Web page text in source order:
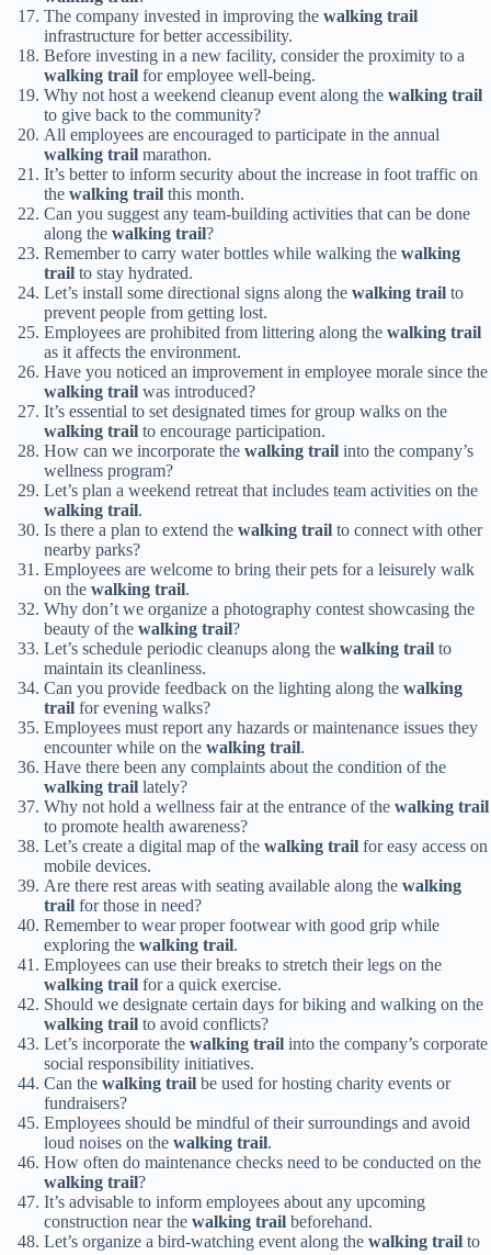
The company invested in improving the walking trail
infrastructure for better accessibility.
Before investing in a new facility, consider the proximity to a
walking trail for employee well-being.
Why not host a weekend cleanup event along the walking trail
to give back to the community?
All employees are encouraged to participate in the annual
walking trail marathon.
It’s better to inform security about the increase in foot traffic on
the walking trail this month.
Can you suggest any team-building activities that can be done
along the walking trail?
Remember to carry water bottles while walking the walking
trail to stay hydrated.
Let’s install some directional signs along the walking trail to
prevent people from getting lost.
Employees are prohibited from littering along the walking trail
as it affects the environment.
Have you noticed an improvement in employee morale since the
walking trail was introduced?
It’s essential to set designated times for group walks on the
walking trail to encourage participation.
How can we incorporate the walking trail into the company’s
wellness program?
Let’s plan a weekend retreat that includes team activities on the
walking trail.
Is there a plan to extend the walking trail to connect with other
nearby parks?
Employees are welcome to bring their pets for a leisurely walk
on the walking trail.
Why don’t we organize a photography contest showcasing the
beauty of the walking trail?
Let’s schedule periodic cleanups along the walking trail to
maintain its cleanliness.
Can you provide feedback on the lighting along the walking
trail for evening walks?
Employees must report any hazards or maintenance issues they
encounter while on the walking trail.
Have there been any complaints about the condition of the
walking trail lately?
Why not hold a wellness fair at the entrance of the walking trail
to promote health awareness?
Let’s create a digital map of the walking trail for easy access on
mobile devices.
Are there rest areas with seating available along the walking
trail for those in need?
Remember to wear proper footwear with good grip while
exploring the walking trail.
Employees can use their breaks to stretch their legs on the
walking trail for a quick exercise.
Should we designate certain days for biking and walking on the
walking trail to avoid conflicts?
Let’s incorporate the walking trail into the company’s corporate
social responsibility initiatives.
Can the walking trail be used for hosting charity events or
fundraisers?
Employees should be mindful of their surroundings and avoid
loud noises on the walking trail.
How often do maintenance checks need to be conducted on the
walking trail?
It’s advisable to inform employees about any upcoming
construction near the walking trail beforehand.
Let’s organize a bird-watching event along the walking trail to